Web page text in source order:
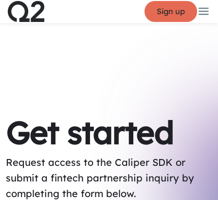
Sign up
Get started
Request access to the Caliper SDK or
submit a fintech partnership inquiry by
completing the form below.